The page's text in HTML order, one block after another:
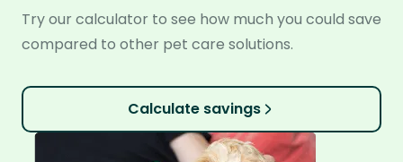
Try our calculator to see how much you could save
compared to other pet care solutions.
Calculate savings